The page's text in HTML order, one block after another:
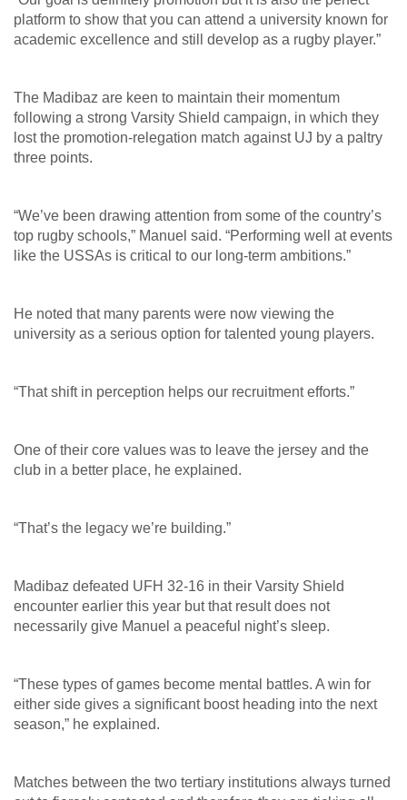
platform to show that you can attend a university known for
academic excellence and still develop as a rugby player.”
The Madibaz are keen to maintain their momentum
following a strong Varsity Shield campaign, in which they
lost the promotion-relegation match against UJ by a paltry
three points.
“We’ve been drawing attention from some of the country’s
top rugby schools,” Manuel said. “Performing well at events
like the USSAs is critical to our long-term ambitions.”
He noted that many parents were now viewing the
university as a serious option for talented young players.
“That shift in perception helps our recruitment efforts.”
One of their core values was to leave the jersey and the
club in a better place, he explained.
“That’s the legacy we’re building.”
Madibaz defeated UFH 32-16 in their Varsity Shield
encounter earlier this year but that result does not
necessarily give Manuel a peaceful night’s sleep.
“These types of games become mental battles. A win for
either side gives a significant boost heading into the next
season,” he explained.
Matches between the two tertiary institutions always turned